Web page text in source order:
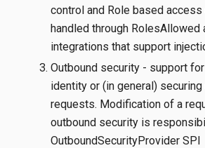
control and Role based access
handled through RolesAllowed
integrations that support
Outbound security - support
identity or (in general) securing
requests. Modification of a
outbound security is
OutboundSecurityProvider SPI